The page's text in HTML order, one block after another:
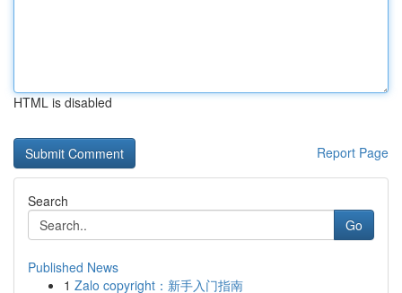
HTML is disabled
Report Page
Search
Go
Published News
1 Zalo copyright：新手入门指南